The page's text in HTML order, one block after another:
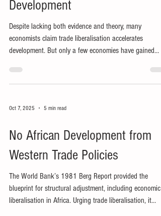
Development
Despite lacking both evidence and theory, many
economists claim trade liberalisation accelerates
development. But only a few economies have gained
Oct 7, 2025 5 min read
No African Development from
Western Trade Policies
The World Bank’s 1981 Berg Report provided the
blueprint for structural adjustment, including economic
liberalisation in Africa. Urging trade liberalisation, it